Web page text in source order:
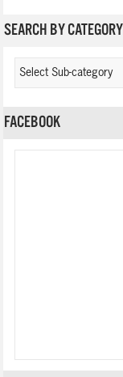
SEARCH BY CATEGORY
FACEBOOK